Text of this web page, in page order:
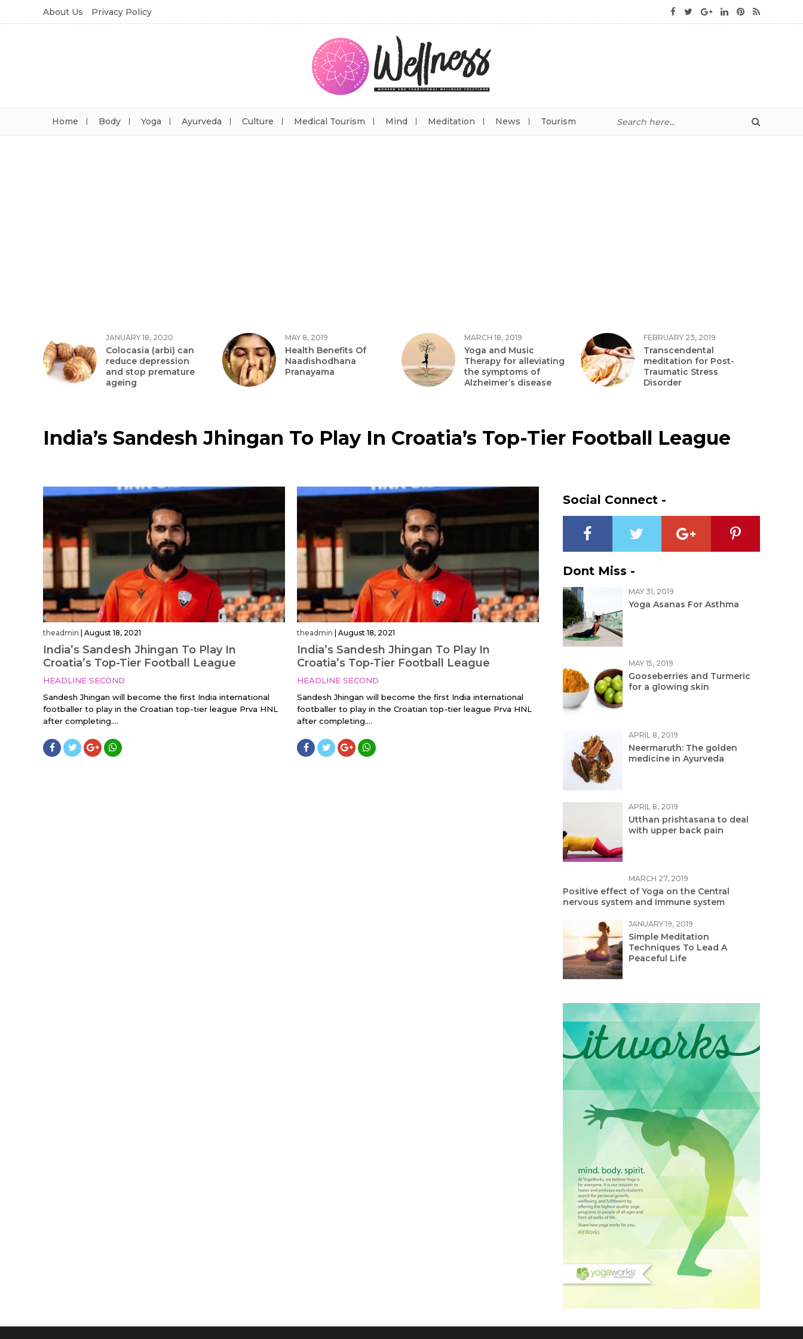
About Us Privacy Policy
Home Body Yoga Ayurveda Culture Medical Tourism Mind Meditation News Tourism
JANUARY 18, 2020
Colocasia (arbi) can
reduce depression
and stop premature
ageing
MAY 8, 2019
Health Benefits Of
Naadishodhana
Pranayama
MARCH 18, 2019
Yoga and Music
Therapy for alleviating
the symptoms of
Alzheimer’s disease
FEBRUARY 23, 2019
Transcendental
meditation for Post-
Traumatic Stress
Disorder
India’s Sandesh Jhingan To Play In Croatia’s Top-Tier Football League
theadmin August 18, 2021
India’s Sandesh Jhingan To Play In
Croatia’s Top-Tier Football League
HEADLINE SECOND
Sandesh Jhingan will become the first India international
footballer to play in the Croatian top-tier league Prva HNL
after completing....
theadmin August 18, 2021
India’s Sandesh Jhingan To Play In
Croatia’s Top-Tier Football League
HEADLINE SECOND
Sandesh Jhingan will become the first India international
footballer to play in the Croatian top-tier league Prva HNL
after completing....
Social Connect -
Dont Miss -
MAY 31, 2019
Yoga Asanas For Asthma
MAY 15, 2019
Gooseberries and Turmeric
for a glowing skin
APRIL 8, 2019
Neermaruth: The golden
medicine in Ayurveda
APRIL 8, 2019
Utthan prishtasana to deal
with upper back pain
MARCH 27, 2019
Positive effect of Yoga on the Central
nervous system and Immune system
JANUARY 19, 2019
Simple Meditation
Techniques To Lead A
Peaceful Life